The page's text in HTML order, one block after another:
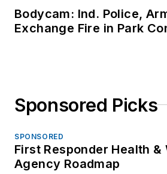
Bodycam: Ind. Police,
Exchange Fire in Park
Sponsored Picks
SPONSORED
First Responder Health &
Agency Roadmap